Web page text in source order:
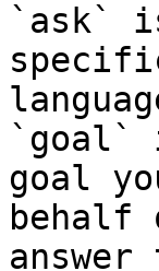
`ask`
`goal`
goal